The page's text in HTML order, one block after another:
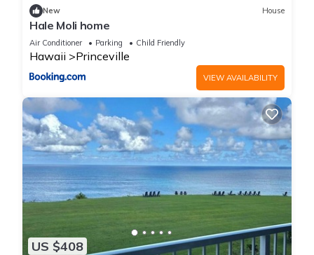
New House
Hale Moli home
Air Conditioner Parking Child Friendly
Hawaii Princeville
VIEW AVAILABILITY
US $408